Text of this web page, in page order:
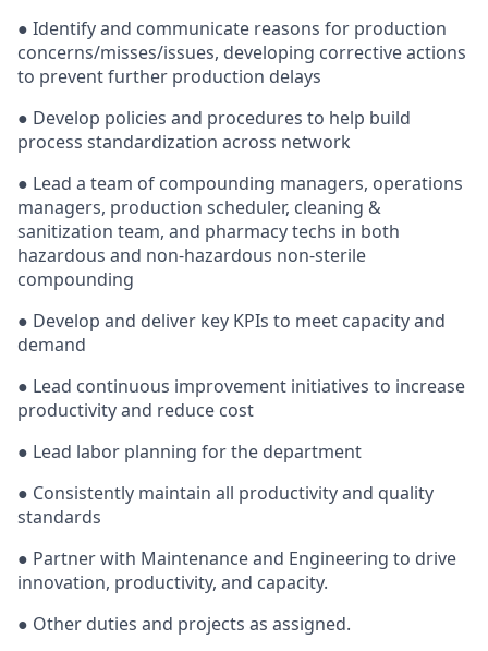
● Identify and communicate reasons for production
concerns/misses/issues, developing corrective actions
to prevent further production delays
● Develop policies and procedures to help build
process standardization across network
● Lead a team of compounding managers, operations
managers, production scheduler, cleaning &
sanitization team, and pharmacy techs in both
hazardous and non-hazardous non-sterile
compounding
● Develop and deliver key KPIs to meet capacity and
demand
● Lead continuous improvement initiatives to increase
productivity and reduce cost
● Lead labor planning for the department
● Consistently maintain all productivity and quality
standards
● Partner with Maintenance and Engineering to drive
innovation, productivity, and capacity.
● Other duties and projects as assigned.